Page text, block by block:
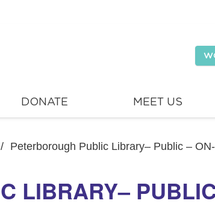
DONATE MEET US
/ Peterborough Public Library– Public –
LIBRARY–